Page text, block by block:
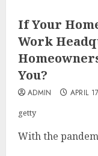
If Your
Work
You?
ADMIN APRIL
getty
With the